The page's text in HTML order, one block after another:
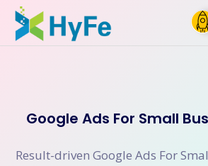
Google Ads For Small
Result-driven Google Ads For